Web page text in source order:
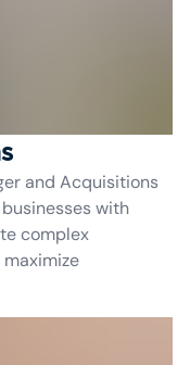
and Acquisitions
with
complex